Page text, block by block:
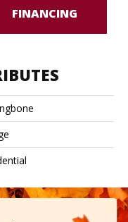
FINANCING